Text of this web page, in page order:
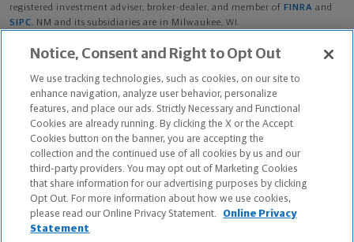
registered investment adviser, broker-dealer, and member of FINRA and
SIPC. NM and its subsidiaries are in Milwaukee, WI.
Diane Livingston Butturff is an Insurance Agent of NM. Diane Livingston
Diane Livingston Butturff as a Registered Representative ofNMIS
The products and services referenced are offered and sold only by
appropriately appointed and licensed entities and financial advisors and
representatives. Financial advisors and representatives and their staff
might not represent all entities shown or provide all the products or
services discussed on this website. Not all products and services are
available in all states.
Diane Livingston Butturff is primarily licensed in FL and may be licensed
in other states.
Notice, Consent and Right to Opt Out
We use tracking technologies, such as cookies, on our site to
enhance navigation, analyze user behavior, personalize
features, and place our ads. Strictly Necessary and Functional
Cookies are already running. By clicking the X or the Accept
Cookies button on the banner, you are accepting the
collection and the continued use of all cookies by us and our
third-party providers. You may opt out of Marketing Cookies
that share information for our advertising purposes by clicking
Opt Out. For more information about how we use cookies,
please read our Online Privacy Statement.
Online Privacy
Statement